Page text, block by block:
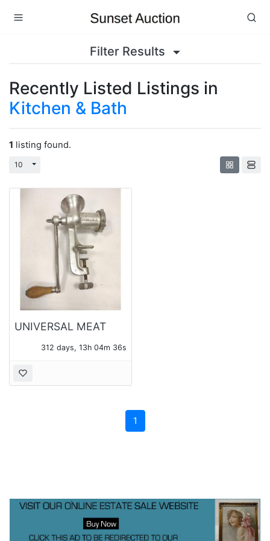
Filter Results
Recently Listed Listings in
Kitchen & Bath
1 listing found.
10 Toggle Dropdown
UNIVERSAL MEAT
312 days, 13h 04m 36s
1